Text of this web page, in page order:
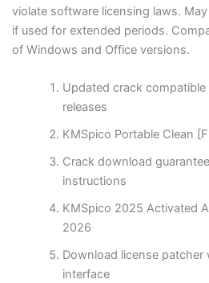
violate software licensing laws.
if used for extended periods.
of Windows and Office versions.
Updated crack
releases
KMSpico Portable Clean
Crack download
instructions
KMSpico 2025 Activated
2026
Download license
interface